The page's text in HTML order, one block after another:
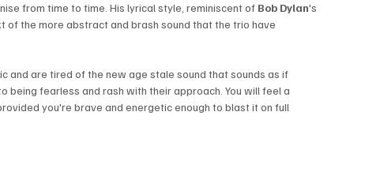
from time to time. His lyrical style, reminiscent of Bob Dylan's
of the more abstract and brash sound that the trio have
and are tired of the new age stale sound that sounds as if
being fearless and rash with their approach. You will feel a
you're brave and energetic enough to blast it on full